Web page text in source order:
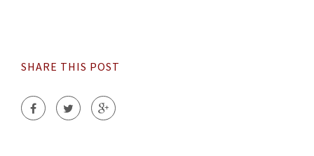
SHARE THIS POST